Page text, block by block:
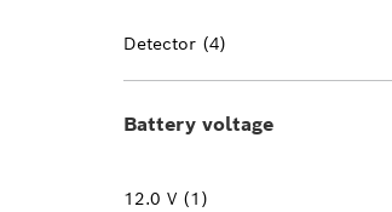
Detector (4)
Battery voltage
12.0 V (1)